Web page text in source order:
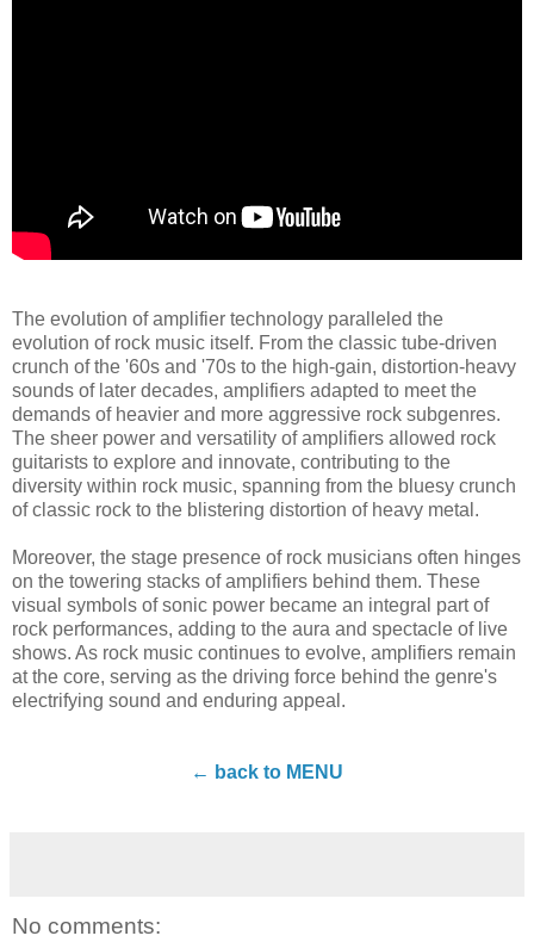
The evolution of amplifier technology paralleled the
evolution of rock music itself. From the classic tube-driven
crunch of the '60s and '70s to the high-gain, distortion-heavy
sounds of later decades, amplifiers adapted to meet the
demands of heavier and more aggressive rock subgenres.
The sheer power and versatility of amplifiers allowed rock
guitarists to explore and innovate, contributing to the
diversity within rock music, spanning from the bluesy crunch
of classic rock to the blistering distortion of heavy metal.
Moreover, the stage presence of rock musicians often hinges
on the towering stacks of amplifiers behind them. These
visual symbols of sonic power became an integral part of
rock performances, adding to the aura and spectacle of live
shows. As rock music continues to evolve, amplifiers remain
at the core, serving as the driving force behind the genre's
electrifying sound and enduring appeal.
← back to MENU
No comments: